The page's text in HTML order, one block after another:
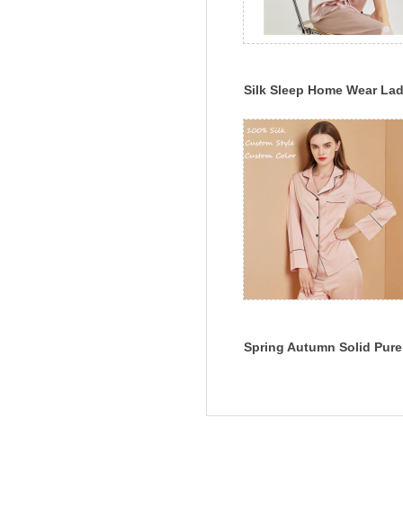
Silk Sleep Home Wear
Silk Sleepwear
Spring Autumn Solid Pure